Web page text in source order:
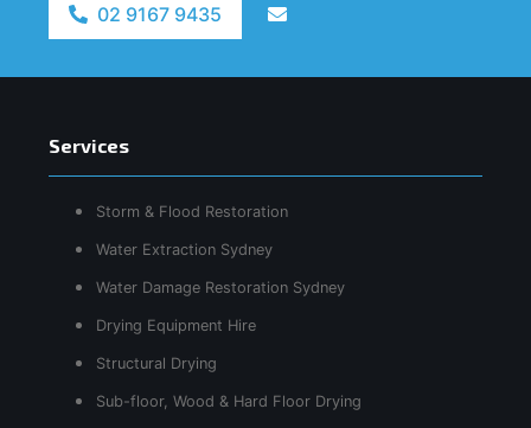
02 9167 9435
Services
Storm & Flood Restoration
Water Extraction Sydney
Water Damage Restoration Sydney
Drying Equipment Hire
Structural Drying
Sub-floor, Wood & Hard Floor Drying